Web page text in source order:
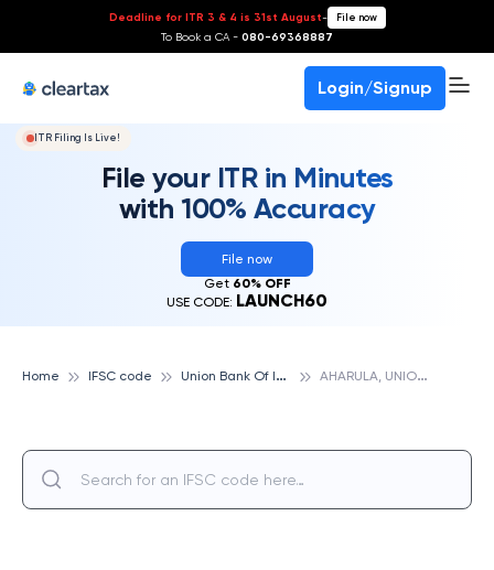
Deadline for ITR 3 & 4 is 31st August- File now
To Book a CA - 080-69368887
Login/Signup
ITR Filing Is Live!
File your ITR in Minutes
with 100% Accuracy
File now
Get 60% OFF
USE CODE: LAUNCH60
Home IFSC code U
nion Bank Of India A
HARULA, UNION BANK OF INDIA